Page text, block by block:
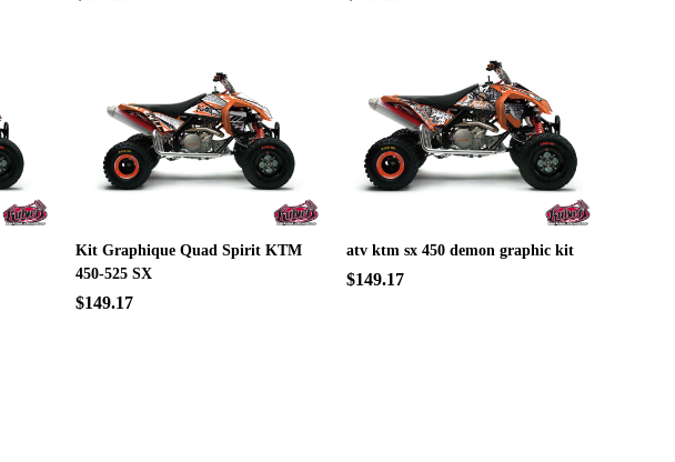
Kit Graphique Quad Spirit KTM
450-525 SX
$149.17
atv ktm sx 450 demon graphic kit
$149.17